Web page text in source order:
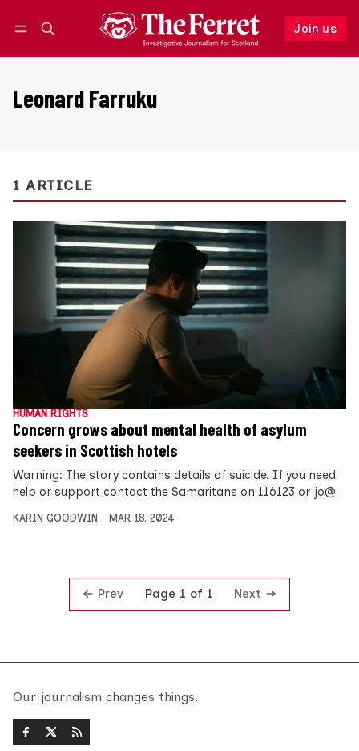
Join us
Follow
Leonard Farruku
1 ARTICLE
HUMAN RIGHTS
Concern grows about mental health of asylum
seekers in Scottish hotels
Warning: The story contains details of suicide. If you need
help or support contact the Samaritans on 116123 or jo@
KARIN GOODWIN MAR 18, 2024
Prev Page 1 of 1 Next
Our journalism changes things.